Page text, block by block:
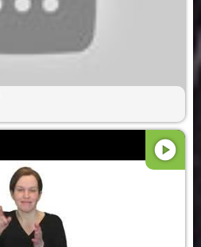
play_circle